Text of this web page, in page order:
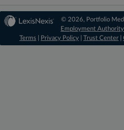
© 2026, Portfolio
Employment Authority
Terms
Privacy Policy Trust Center